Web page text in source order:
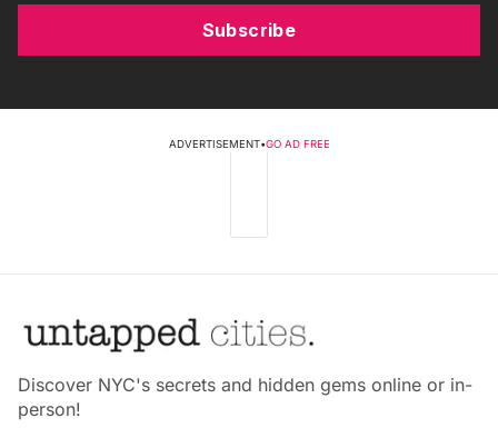
Subscribe
ADVERTISEMENT•GO AD FREE
Discover NYC's secrets and hidden gems online or in-
person!